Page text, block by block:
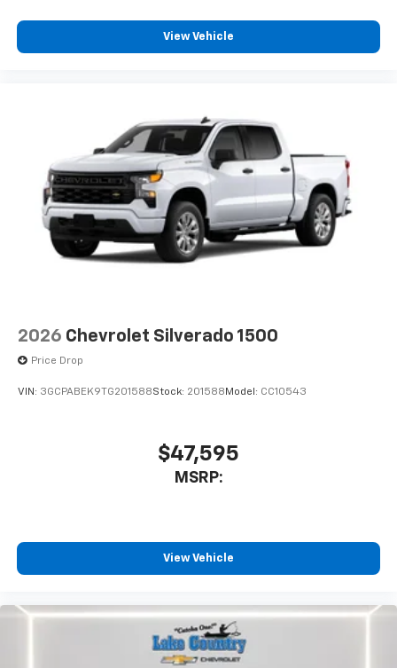
View Vehicle
2026 Chevrolet Silverado 1500
Price Drop
VIN: 3GCPABEK9TG201588Stock: 201588Model: CC10543
$47,595
MSRP:
View Vehicle